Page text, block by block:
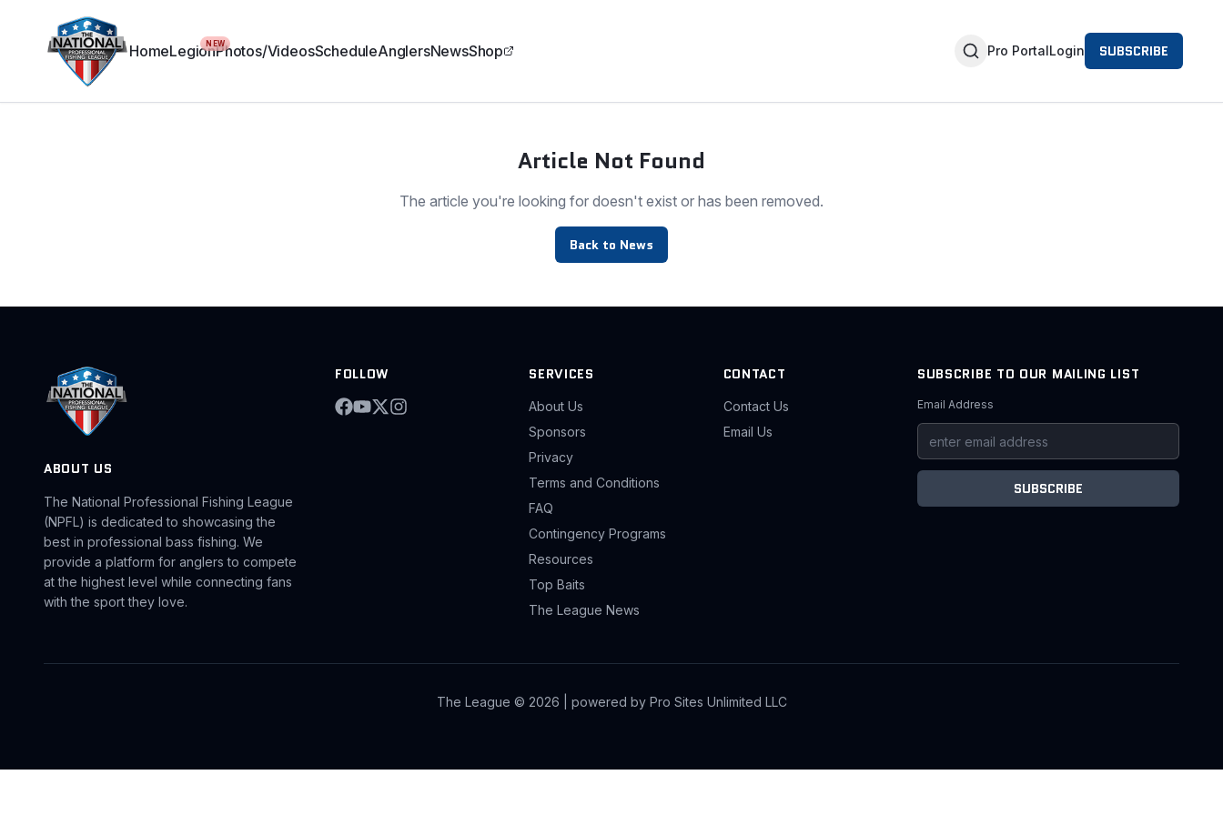
HomeLegionNEWPhotos/VideosScheduleAnglersNewsShop Pro PortalLogin SUBSCRIBE
Article Not Found
The article you're looking for doesn't exist or has been removed.
Back to News
ABOUT US
The National Professional Fishing League
(NPFL) is dedicated to showcasing the
best in professional bass fishing. We
provide a platform for anglers to compete
at the highest level while connecting fans
with the sport they love.
FOLLOW SERVICES
About Us
Sponsors
Privacy
Terms and Conditions
FAQ
Contingency Programs
Resources
Top Baits
The League News
CONTACT
Contact Us
Email Us
SUBSCRIBE TO OUR MAILING LIST
Email Address
SUBSCRIBE
The League © 2026 | powered by Pro Sites Unlimited LLC